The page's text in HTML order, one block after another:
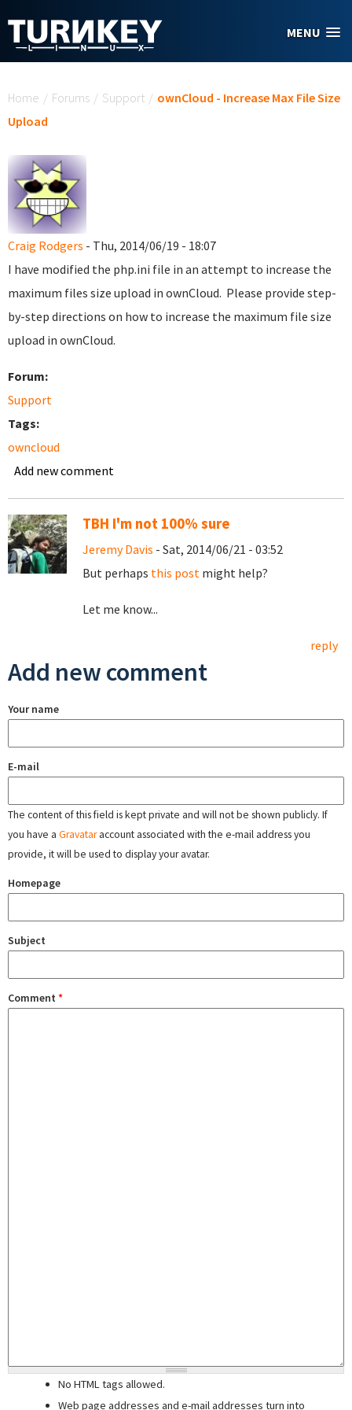
MENU
Home / Forums / Support / ownCloud - Increase Max File Size
Upload
Craig Rodgers - Thu, 2014/06/19 - 18:07
I have modified the php.ini file in an attempt to increase the
maximum files size upload in ownCloud. Please provide step-
by-step directions on how to increase the maximum file size
upload in ownCloud.
Forum:
Support
Tags:
owncloud
Add new comment
TBH I'm not 100% sure
Jeremy Davis - Sat, 2014/06/21 - 03:52
But perhaps this post might help?
Let me know...
reply
Add new comment
Your name
E-mail
The content of this field is kept private and will not be shown publicly. If
you have a Gravataraccount associated with the e-mail address you
provide, it will be used to display your avatar.
Homepage
Subject
Comment *
No HTML tags allowed.
Web page addresses and e-mail addresses turn into